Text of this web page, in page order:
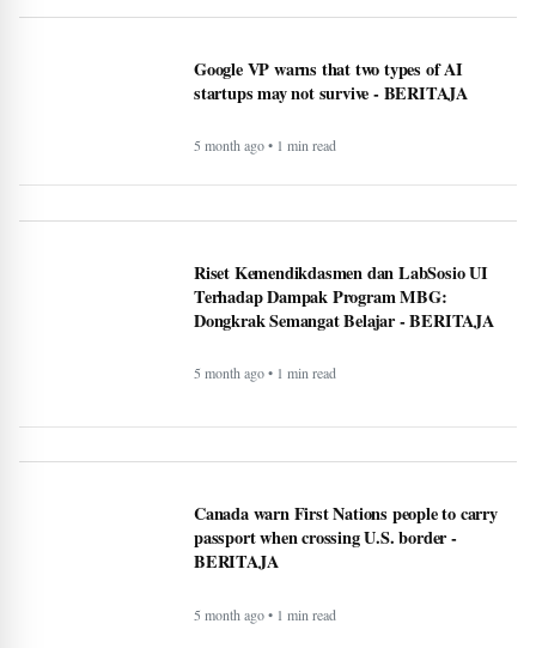
the U.S.–Canada Border in 2026 -
BERITAJA
5 month ago • 1 min read
Google VP warns that two types of AI
startups may not survive - BERITAJA
5 month ago • 1 min read
Terhadap Dampak Program MBG:
Dongkrak Semangat Belajar - BERITAJA